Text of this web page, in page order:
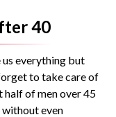
40
us everything but
to take care of
half of men over 45
without even